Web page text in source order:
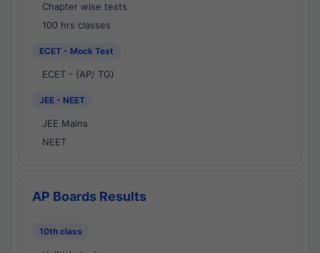
Chapter wise tests
100 hrs classes
ECET - Mock Test
ECET - (AP/ TG)
JEE - NEET
JEE Mains
NEET
AP Boards Results
10th class